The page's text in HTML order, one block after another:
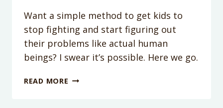
Want a simple method to get kids to
stop fighting and start figuring out
their problems like actual human
beings? I swear it’s possible. Here we go.
READ MORE GET